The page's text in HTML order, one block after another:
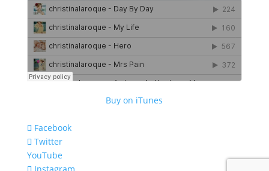
Buy on iTunes
Facebook
Twitter
YouTube